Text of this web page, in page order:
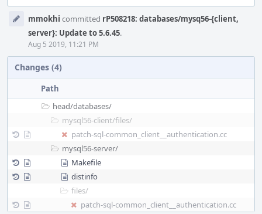
Timelinemmokhi committed rP508218: databases/mysq56-{client,
server}: Update to 5.6.45.
Aug 5 2019, 11:21 PM
Changes (4)
Path
head/databases/
mysql56-client/files/
patch-sql-common_client__authentication.cc
mysql56-server/
Makefile
distinfo
files/
patch-sql-common_client__authentication.cc